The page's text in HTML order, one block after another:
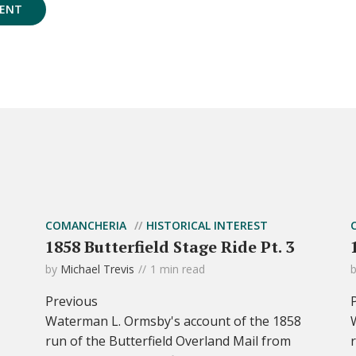
COMANCHERIA HISTORICAL INTEREST
1858 Butterfield Stage Ride Pt. 3
by Michael Trevis 1 min read
Previous
Waterman L. Ormsby's account of the 1858
run of the Butterfield Overland Mail from